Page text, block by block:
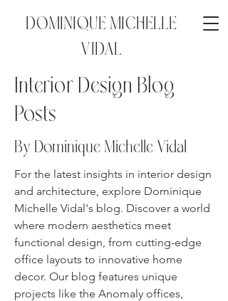
DOMINIQUE MICHELLE
VIDAL
Interior Design Blog
Posts
By Dominique Michelle Vidal
For the latest insights in interior design
and architecture, explore Dominique
Michelle Vidal's blog. Discover a world
where modern aesthetics meet
functional design, from cutting-edge
office layouts to innovative home
decor. Our blog features unique
projects like the Anomaly offices,